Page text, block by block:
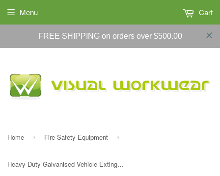
FREE SHIPPING on orders over $500.00
Menu Cart
Home › Fire Safety Equipment ›
Heavy Duty Galvanised Vehicle Extinguisher Bracket